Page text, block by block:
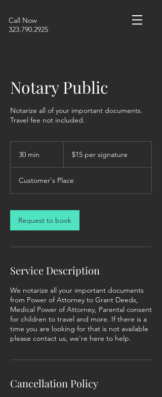
Call Now
323.790.2925
Notary Public
Notarize all of your important documents.
Travel fee not included.
30 min
i
n
signature
$15 per signature
Customer's Place
Request to book
Service Description
We notarize all your important documents
from Power of Attorney to Grant Deeds,
Medical Power of Attorney, Parental consent
for children to travel and more. If there is a
time you are looking for that is not available
please contact us, we're here to help.
Cancellation Policy